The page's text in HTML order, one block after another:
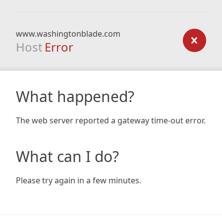
www.washingtonblade.com
Host Error
What happened?
The web server reported a gateway time-out error.
What can I do?
Please try again in a few minutes.